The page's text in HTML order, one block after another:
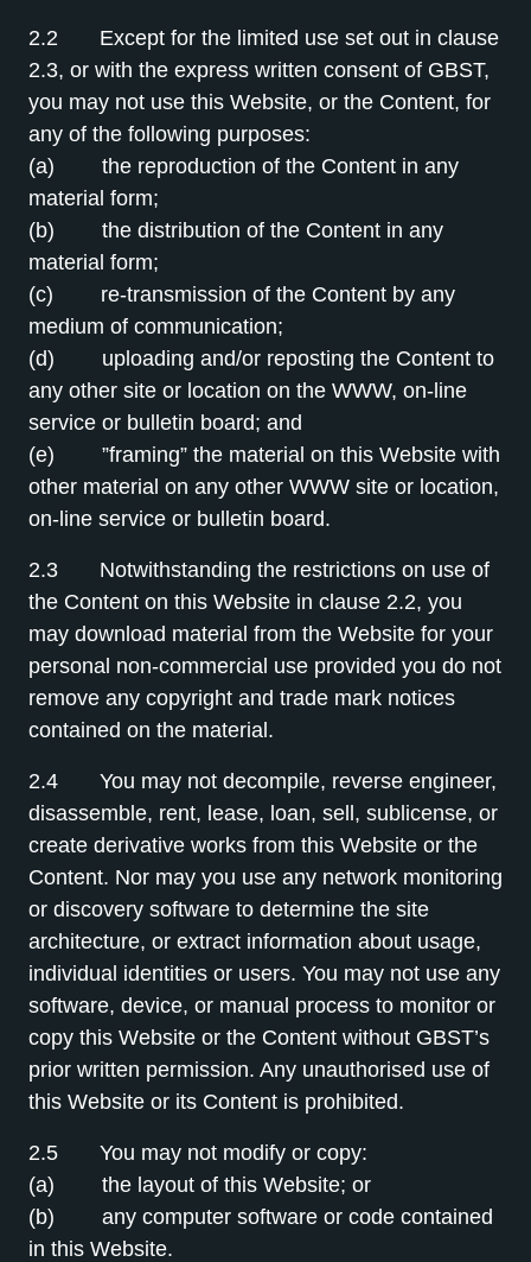
2.2 Except for the limited use set out in clause
2.3, or with the express written consent of GBST,
you may not use this Website, or the Content, for
any of the following purposes:
(a) the reproduction of the Content in any
material form;
(b) the distribution of the Content in any
material form;
(c) re-transmission of the Content by any
medium of communication;
(d) uploading and/or reposting the Content to
any other site or location on the WWW, on-line
service or bulletin board; and
(e) ”framing” the material on this Website with
other material on any other WWW site or location,
on-line service or bulletin board.
2.3 Notwithstanding the restrictions on use of
the Content on this Website in clause 2.2, you
may download material from the Website for your
personal non-commercial use provided you do not
remove any copyright and trade mark notices
contained on the material.
2.4 You may not decompile, reverse engineer,
disassemble, rent, lease, loan, sell, sublicense, or
create derivative works from this Website or the
Content. Nor may you use any network monitoring
or discovery software to determine the site
architecture, or extract information about usage,
individual identities or users. You may not use any
software, device, or manual process to monitor or
copy this Website or the Content without GBST’s
prior written permission. Any unauthorised use of
this Website or its Content is prohibited.
2.5 You may not modify or copy:
(a) the layout of this Website; or
(b) any computer software or code contained
in this Website.